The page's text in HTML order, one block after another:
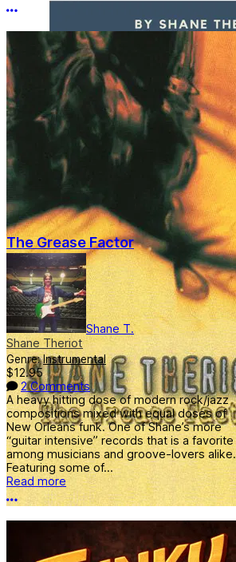
More options
The Grease Factor
Shane T.
Shane Theriot
Genre:Instrumental
$12.95
2 Comments
A heavy hitting dose of modern rock/jazz
compositions mixed with equal doses of
New Orleans funk. One of Shane’s more
“guitar intensive” records that is a favorite
among musicians and groove-lovers alike.
Featuring some of...
Read more
More options